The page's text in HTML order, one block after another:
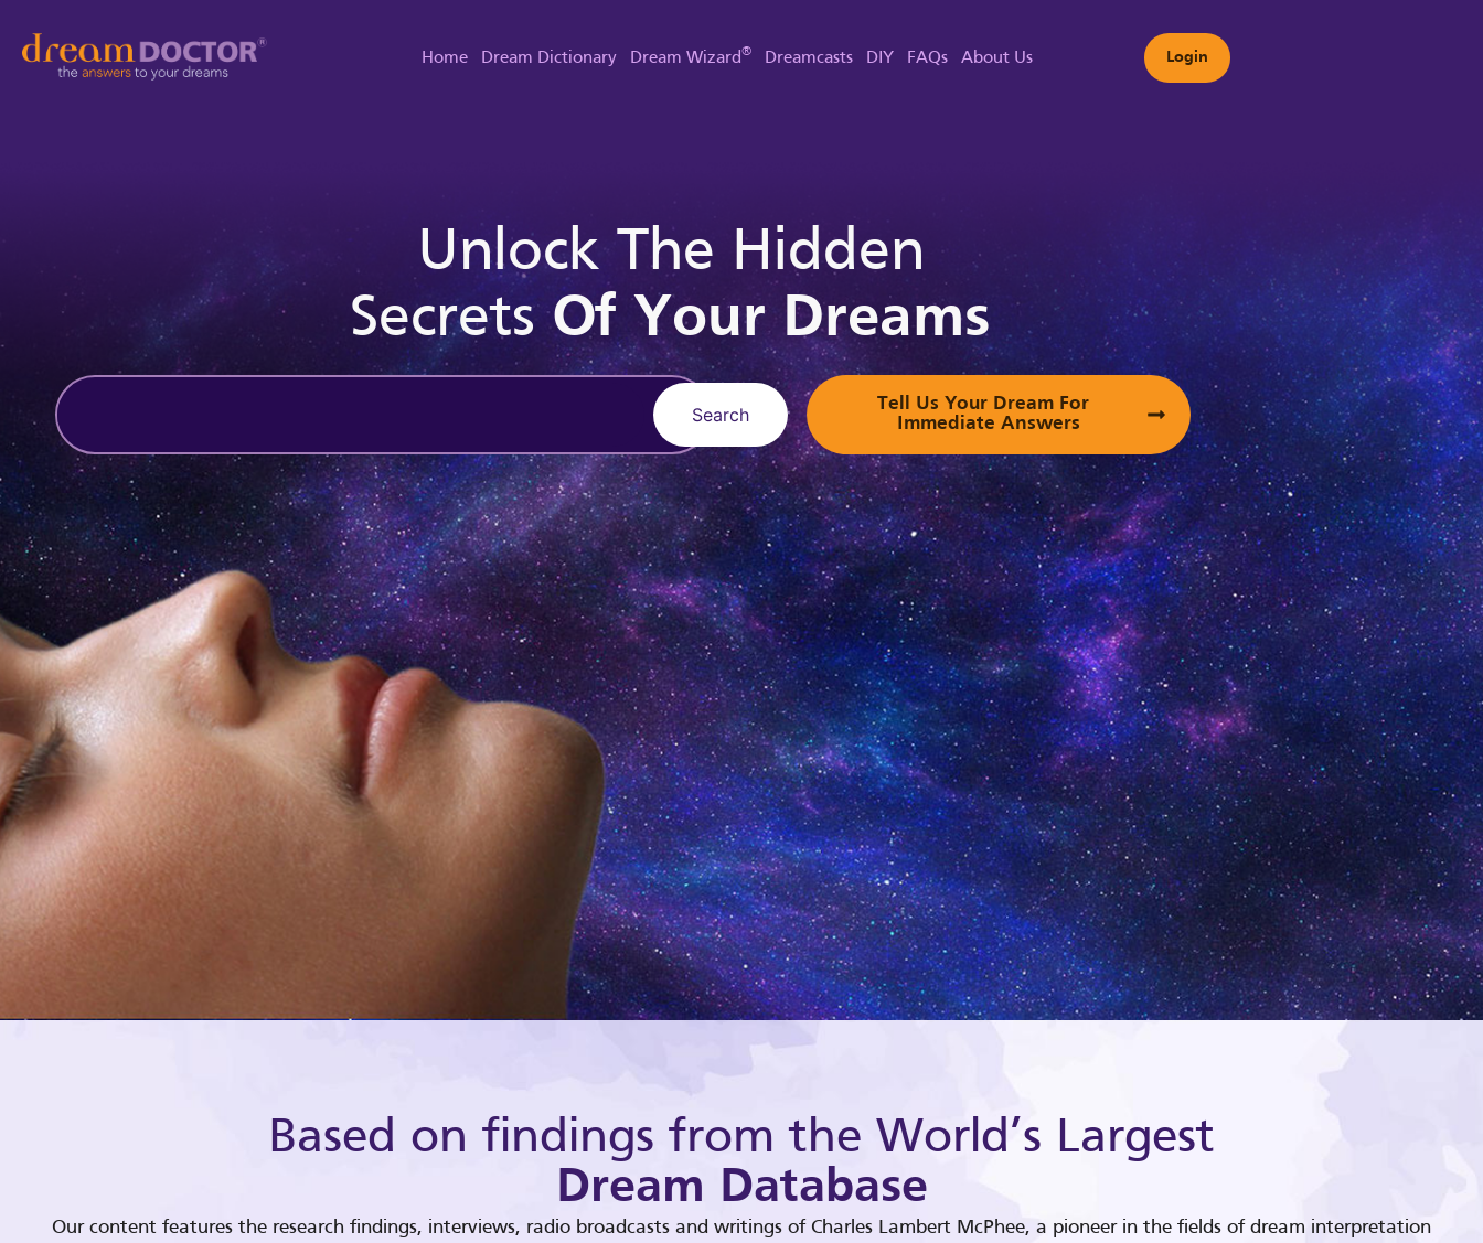
Home Dream Dictionary Dream Wizard® Dreamcasts DIY FAQs About Us Login
Unlock The Hidden
SecretsOf Your Dreams
Search
Tell Us Your Dream For
Immediate Answers
Based on findings from the World’s Largest
Dream Database
Our content features the research findings, interviews, radio broadcasts and writings of Charles Lambert McPhee, a pioneer in the fields of dream interpretation